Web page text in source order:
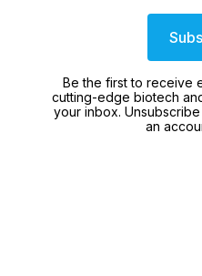
Be the first to receive
cutting-edge biotech
your inbox.
an